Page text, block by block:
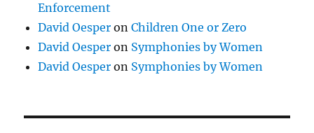
Enforcement
David Oesper onChildren One or Zero
David Oesper on Symphonies by Women
David Oesper on Symphonies by Women